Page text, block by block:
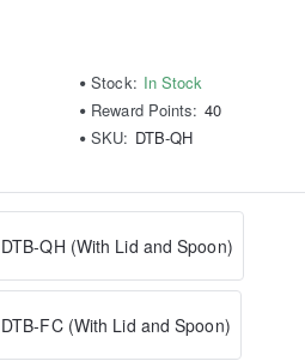
Stock: In Stock
Reward Points: 40
SKU: DTB-QH
DTB-QH (With Lid and Spoon)
DTB-FC (With Lid and Spoon)